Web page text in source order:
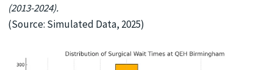
(2013-2024).
(Source: Simulated Data, 2025)